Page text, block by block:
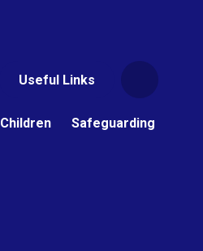
Useful Links
Children Safeguarding